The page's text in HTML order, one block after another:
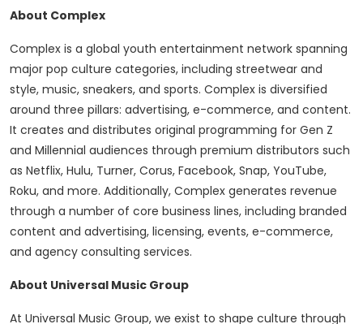
About Complex
Complex is a global youth entertainment network spanning
major pop culture categories, including streetwear and
style, music, sneakers, and sports. Complex is diversified
around three pillars: advertising, e-commerce, and content.
It creates and distributes original programming for Gen Z
and Millennial audiences through premium distributors such
as Netflix, Hulu, Turner, Corus, Facebook, Snap, YouTube,
Roku, and more. Additionally, Complex generates revenue
through a number of core business lines, including branded
content and advertising, licensing, events, e-commerce,
and agency consulting services.
About Universal Music Group
At Universal Music Group, we exist to shape culture through